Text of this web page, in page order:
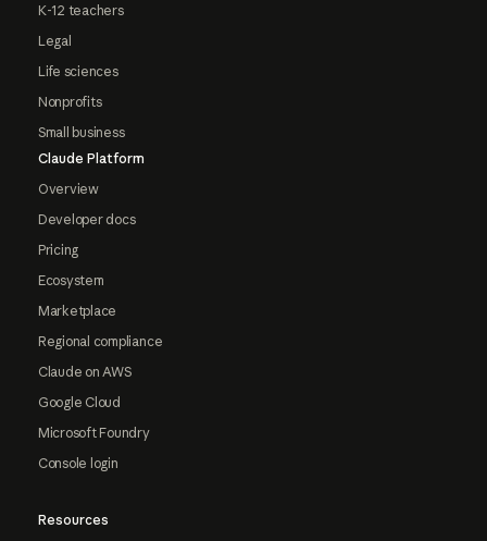
K-12 teachers
Legal
Life sciences
Nonprofits
Small business
Claude Platform
Overview
Developer docs
Pricing
Ecosystem
Marketplace
Regional compliance
Claude on AWS
Google Cloud
Microsoft Foundry
Console login
Resources